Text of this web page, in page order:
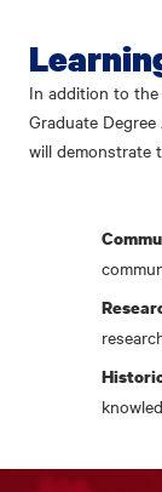
In addition to
Graduate
will demonstrate